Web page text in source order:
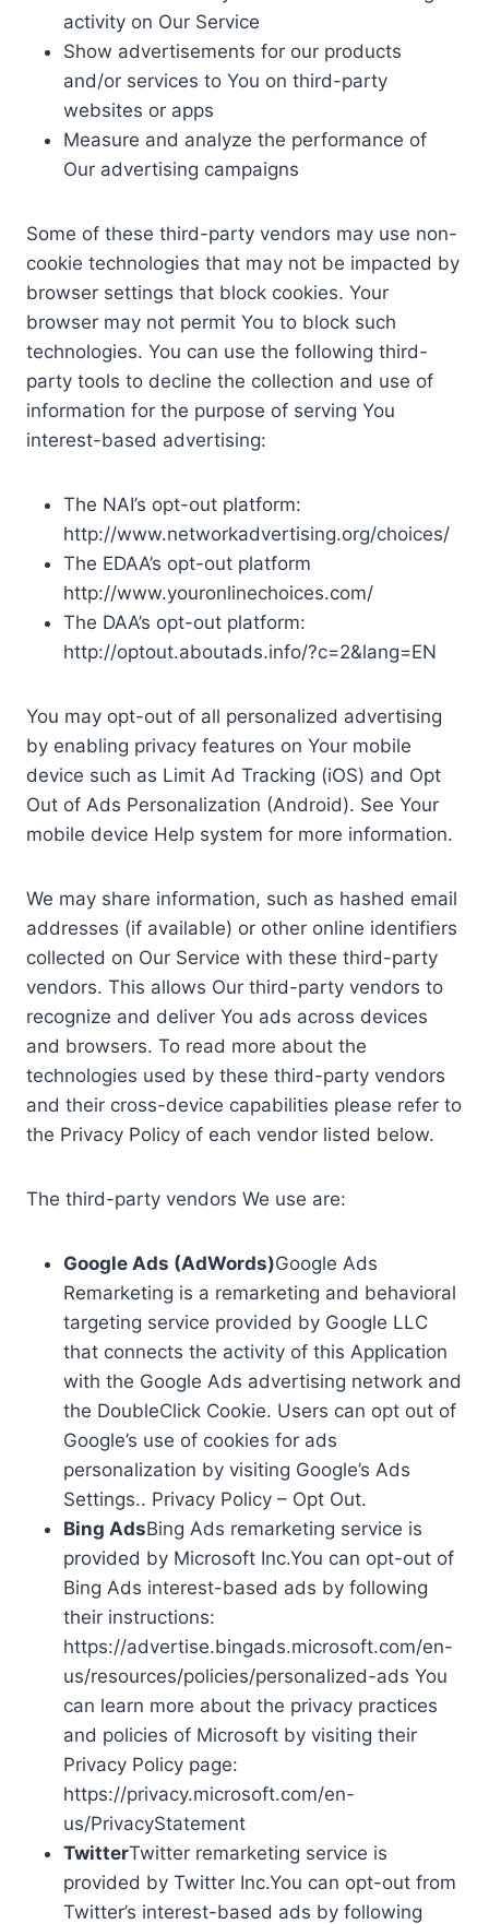
activity on Our Service
Show advertisements for our products
and/or services to You on third-party
websites or apps
Measure and analyze the performance of
Our advertising campaigns
Some of these third-party vendors may use non-
cookie technologies that may not be impacted by
browser settings that block cookies. Your
browser may not permit You to block such
technologies. You can use the following third-
party tools to decline the collection and use of
information for the purpose of serving You
interest-based advertising:
The NAI’s opt-out platform:
http://www.networkadvertising.org/choices/
The EDAA’s opt-out platform
http://www.youronlinechoices.com/
The DAA’s opt-out platform:
http://optout.aboutads.info/?c=2&lang=EN
You may opt-out of all personalized advertising
by enabling privacy features on Your mobile
device such as Limit Ad Tracking (iOS) and Opt
Out of Ads Personalization (Android). See Your
mobile device Help system for more information.
We may share information, such as hashed email
addresses (if available) or other online identifiers
collected on Our Service with these third-party
vendors. This allows Our third-party vendors to
recognize and deliver You ads across devices
and browsers. To read more about the
technologies used by these third-party vendors
and their cross-device capabilities please refer to
the Privacy Policy of each vendor listed below.
The third-party vendors We use are:
Google Ads (AdWords)Google Ads
Remarketing is a remarketing and behavioral
targeting service provided by Google LLC
that connects the activity of this Application
with the Google Ads advertising network and
the DoubleClick Cookie. Users can opt out of
Google’s use of cookies for ads
personalization by visiting Google’s Ads
Settings.. Privacy Policy – Opt Out.
Bing AdsBing Ads remarketing service is
provided by Microsoft Inc.You can opt-out of
Bing Ads interest-based ads by following
their instructions:
https://advertise.bingads.microsoft.com/en-
us/resources/policies/personalized-ads You
can learn more about the privacy practices
and policies of Microsoft by visiting their
Privacy Policy page:
https://privacy.microsoft.com/en-
us/PrivacyStatement
TwitterTwitter remarketing service is
provided by Twitter Inc.You can opt-out from
Twitter’s interest-based ads by following